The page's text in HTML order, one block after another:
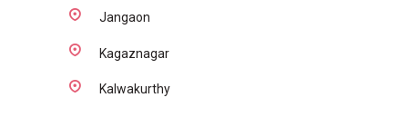
Jangaon
Kagaznagar
Kalwakurthy